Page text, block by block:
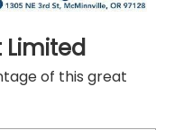
Limited
of this great